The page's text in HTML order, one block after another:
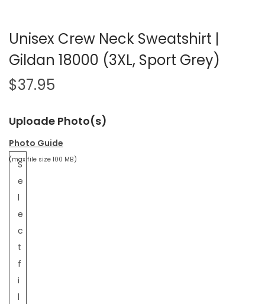
Unisex Crew Neck Sweatshirt |
Gildan 18000 (3XL, Sport Grey)
$37.95
Uploade Photo(s)
Photo Guide
S
e
l
e
c
t
f
i
l
(max file size 100 MB)